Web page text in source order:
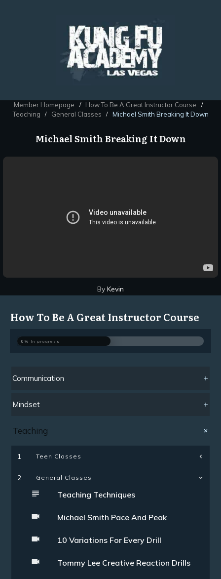
Member Homepage / How To Be A Great Instructor Course /
Teaching / General Classes / Michael Smith Breaking It Down
Michael Smith Breaking It Down
By Kevin
How To Be A Great Instructor Course
0% In progress
Communication
Mindset
Teaching
1 Teen Classes
2 General Classes
Teaching Techniques
Michael Smith Pace And Peak
10 Variations For Every Drill
Tommy Lee Creative Reaction Drills